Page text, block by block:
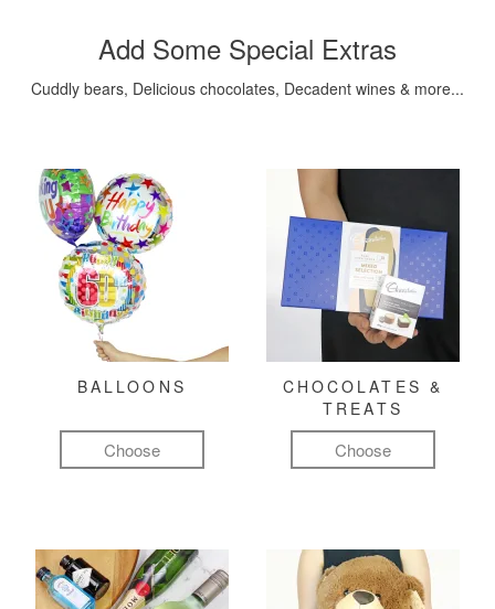
Add Some Special Extras
Cuddly bears, Delicious chocolates, Decadent wines & more...
BALLOONS
Choose
CHOCOLATES &
TREATS
Choose